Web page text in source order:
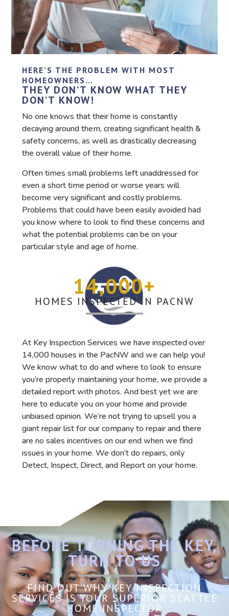
HERE’S THE PROBLEM WITH MOST
HOMEOWNERS…
THEY DON’T KNOW WHAT THEY
DON’T KNOW!
No one knows that their home is constantly
decaying around them, creating significant health &
safety concerns, as well as drastically decreasing
the overall value of their home.
Often times small problems left unaddressed for
even a short time period or worse years will
become very significant and costly problems.
Problems that could have been easily avoided had
you know where to look to find these concerns and
what the potential problems can be on your
particular style and age of home.
HOMES INSPECTED IN PACNW
14,000+
At Key Inspection Services we have inspected over
14,000 houses in the PacNW and we can help you!
We know what to do and where to look to ensure
you’re properly maintaining your home, we provide a
detailed report with photos. And best yet we are
here to educate you on your home and provide
unbiased opinion. We’re not trying to upsell you a
giant repair list for our company to repair and there
are no sales incentives on our end when we find
issues in your home. We don’t do repairs, only
Detect, Inspect, Direct, and Report on your home.
BEFORE TURNING THE KEY,
TURN TO US
FIND OUT WHY KEY INSPECTION
SERVICES IS YOUR SUPERIOR SEATTLE
HOME INSPECTOR